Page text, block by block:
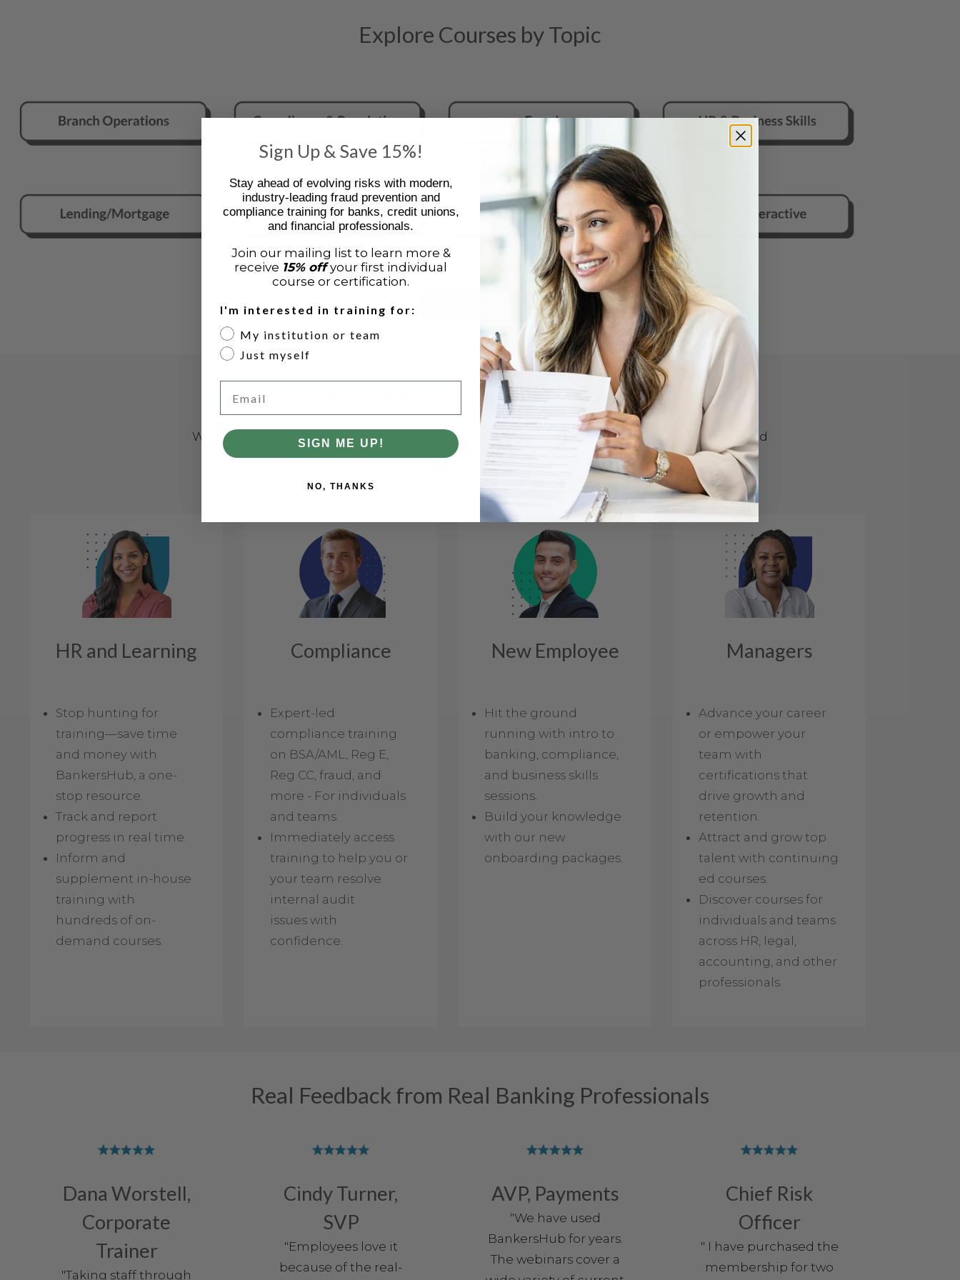
Explore Courses by Topic
Timely, Relevant Training for Everyone
Whether you're growing your own skills or upskilling your team, every role deserves a tailored
journey. With the largest online education catalog in financial services, BankersHub helps
everyone get the training they need.
HR and Learning
Stop hunting for
training—save time
and money with
BankersHub, a one-
stop resource.
Track and report
progress in real time.
Inform and
supplement in-house
training with
hundreds of on-
demand courses.
Compliance
Expert-led
compliance training
on BSA/AML, Reg E,
Reg CC, fraud, and
more - For individuals
and teams.
Immediately access
training to help you or
your team resolve
internal audit
issues with
confidence.
New Employee
Hit the ground
running with intro to
banking, compliance,
and business skills
sessions.
Build your knowledge
with our new
onboarding packages.
Managers
Advance your career
or empower your
team with
certifications that
drive growth and
retention.
Attract and grow top
talent with continuing
ed courses.
Discover courses for
individuals and teams
across HR, legal,
accounting, and other
professionals.
Real Feedback from Real Banking Professionals
Dana Worstell,
Corporate
Trainer
"Taking staff through
Cindy Turner,
SVP
"Employees love it
because of the real-
AVP, Payments
"We have used
BankersHub for years.
The webinars cover a
Chief Risk
Officer
" I have purchased the
membership for two
Sign Up & Save 15%!
Stay ahead of evolving risks with modern,
industry-leading fraud prevention and
compliance training for banks, credit unions,
and financial professionals.
Join our mailing list to learn more &
receive 15% offyour first individual
course or certification.
I'm interested in training for:
My institution or team
Just myself
SIGN ME UP!
NO, THANKS